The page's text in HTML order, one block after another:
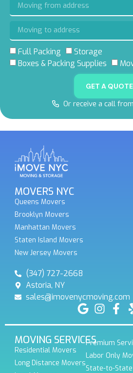
Full Packing
Storage
Boxes & Packing Supplies
GET A QUOTE
Or receive a call
MOVERS NYC
Queens Movers
Brooklyn Movers
Manhattan Movers
Staten Island Movers
New Jersey Movers
(347) 727-2668
Astoria, NY
sales@imovenycmoving.com
MOVING SERVICES
Residential Movers
Long Distance Movers
Premium
Labor Only
State-to-